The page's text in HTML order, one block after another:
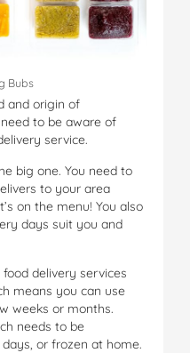
Bubs
and origin of
to be aware of
service.
big one. You need to
to your area
on the menu! You also
days suit you and
delivery services
means you can use
weeks or months.
needs to be
or frozen at home.